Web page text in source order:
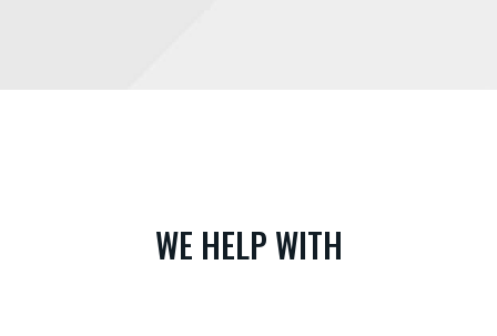
WE HELP WITH